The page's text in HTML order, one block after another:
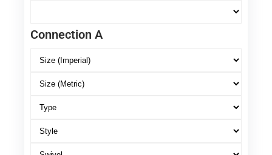
Connection A